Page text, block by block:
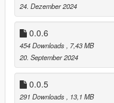
24. Dezember 2024
0.0.6
454 Downloads, 7,43 MB
20. September 2024
0.0.5
291 Downloads, 13,1 MB